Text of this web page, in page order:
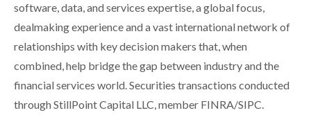
software, data, and services expertise, a global focus,
dealmaking experience and a vast international network of
relationships with key decision makers that, when
combined, help bridge the gap between industry and the
financial services world. Securities transactions conducted
through StillPoint Capital LLC, member FINRA/SIPC.